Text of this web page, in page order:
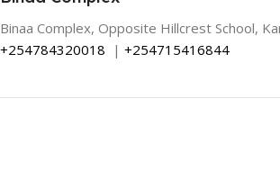
Binaa Complex, Opposite Hillcrest School,
+254784320018 | +254715416844